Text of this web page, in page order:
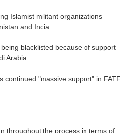
Islamist militant organizations
and India.
blacklisted because of support
Arabia.
continued "massive support" in FATF
throughout the process in terms of